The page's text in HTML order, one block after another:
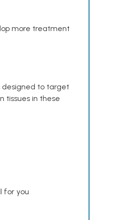
more treatment
designed to target
tissues in these
for you